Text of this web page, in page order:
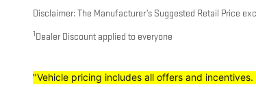
Disclaimer: The Manufacturer’s Suggested Retail Price
1 Dealer Discount applied to everyone
"Vehicle pricing includes all offers and